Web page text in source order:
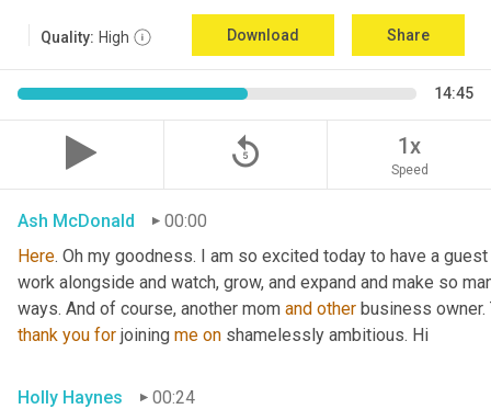
Quality: High Download Share
14:45
replay_5 1x
Speed
Ash McDonald
00:00
Here. Oh my goodness. I am so excited today to have a
work alongside and watch, grow, and expand and make so
ways. And of course, another mom and other business
thank you for joining me on shamelessly ambitious. Hi
Holly Haynes
00:24